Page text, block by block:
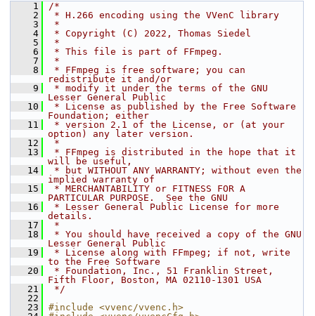
    1
/*
    2
* H.266 encoding using the VVenC library
    3
*
    4
* Copyright (C) 2022, Thomas Siedel
    5
*
    6
* This file is part of FFmpeg.
    7
*
    8
* FFmpeg is free software; you can
redistribute it and/or
    9
* modify it under the terms of the GNU
Lesser General Public
   10
* License as published by the Free Software
Foundation; either
   11
* version 2.1 of the License, or (at your
option) any later version.
   12
*
   13
* FFmpeg is distributed in the hope that it
will be useful,
   14
* but WITHOUT ANY WARRANTY; without even the
implied warranty of
   15
* MERCHANTABILITY or FITNESS FOR A
PARTICULAR PURPOSE.  See the GNU
   16
* Lesser General Public License for more
details.
   17
*
   18
* You should have received a copy of the GNU
Lesser General Public
   19
* License along with FFmpeg; if not, write
to the Free Software
   20
* Foundation, Inc., 51 Franklin Street,
Fifth Floor, Boston, MA 02110-1301 USA
   21
*/
   22
   23
#include <vvenc/vvenc.h>